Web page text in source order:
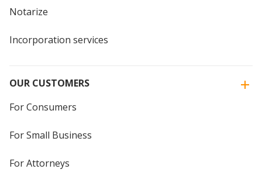
Notarize
Incorporation services
OUR CUSTOMERS
For Consumers
For Small Business
For Attorneys